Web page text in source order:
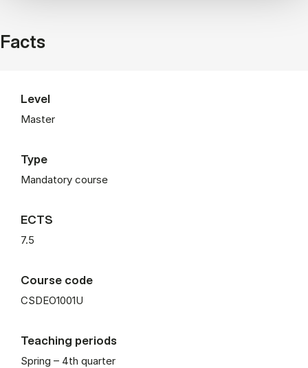
Facts
Level
Master
Type
Mandatory course
ECTS
7.5
Course code
CSDEO1001U
Teaching periods
Spring – 4th quarter